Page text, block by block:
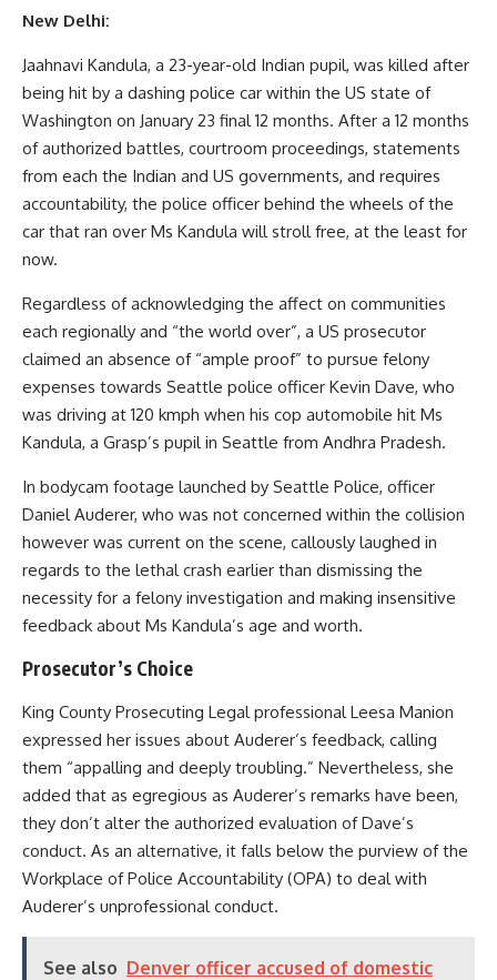
New Delhi:
Jaahnavi Kandula, a 23-year-old Indian pupil, was killed after
being hit by a dashing police car within the US state of
Washington on January 23 final 12 months. After a 12 months
of authorized battles, courtroom proceedings, statements
from each the Indian and US governments, and requires
accountability, the police officer behind the wheels of the
car that ran over Ms Kandula will stroll free, at the least for
now.
Regardless of acknowledging the affect on communities
each regionally and “the world over”, a US prosecutor
claimed an absence of “ample proof” to pursue felony
expenses towards Seattle police officer Kevin Dave, who
was driving at 120 kmph when his cop automobile hit Ms
Kandula, a Grasp’s pupil in Seattle from Andhra Pradesh.
In bodycam footage launched by Seattle Police, officer
Daniel Auderer, who was not concerned within the collision
however was current on the scene, callously laughed in
regards to the lethal crash earlier than dismissing the
necessity for a felony investigation and making insensitive
feedback about Ms Kandula’s age and worth.
Prosecutor’s Choice
King County Prosecuting Legal professional Leesa Manion
expressed her issues about Auderer’s feedback, calling
them “appalling and deeply troubling.” Nevertheless, she
added that as egregious as Auderer’s remarks have been,
they don’t alter the authorized evaluation of Dave’s
conduct. As an alternative, it falls below the purview of the
Workplace of Police Accountability (OPA) to deal with
Auderer’s unprofessional conduct.
See also Denver officer accused of domestic